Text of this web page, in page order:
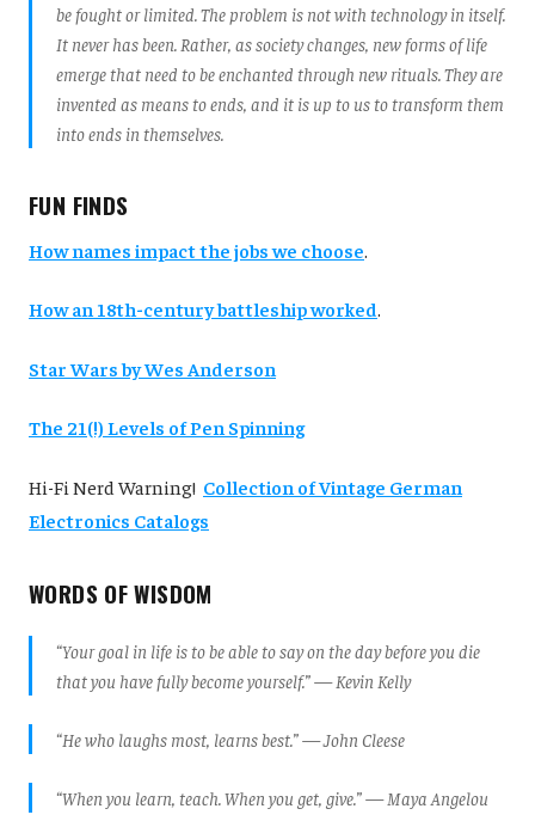
be fought or limited. The problem is not with technology in itself.
It never has been. Rather, as society changes, new forms of life
emerge that need to be enchanted through new rituals. They are
invented as means to ends, and it is up to us to transform them
into ends in themselves.
FUN FINDS
How names impact the jobs we choose
How an 18th-century battleship worked.
Star Wars by Wes Anderson
The 21(!) Levels of Pen Spinning
Hi-Fi Nerd Warning! Collection of Vintage German
Electronics Catalogs
WORDS OF WISDOM
“Your goal in life is to be able to say on the day before you die
that you have fully become yourself.” — Kevin Kelly
“He who laughs most, learns best.” — John Cleese
“When you learn, teach. When you get, give.” — Maya Angelou